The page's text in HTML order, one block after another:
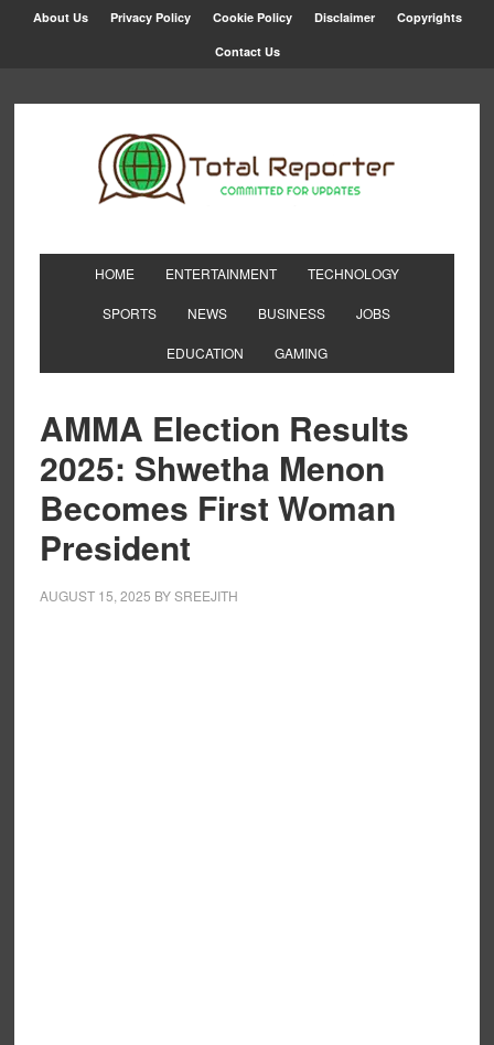
About Us Privacy Policy Cookie Policy Disclaimer Copyrights
Contact Us
HOME ENTERTAINMENT TECHNOLOGY
SPORTS NEWS BUSINESS JOBS
EDUCATION GAMING
AMMA Election Results
2025: Shwetha Menon
Becomes First Woman
President
AUGUST 15, 2025 BYSREEJITH